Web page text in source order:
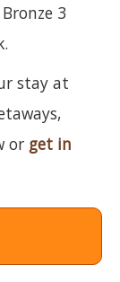
3
stay at
or get in